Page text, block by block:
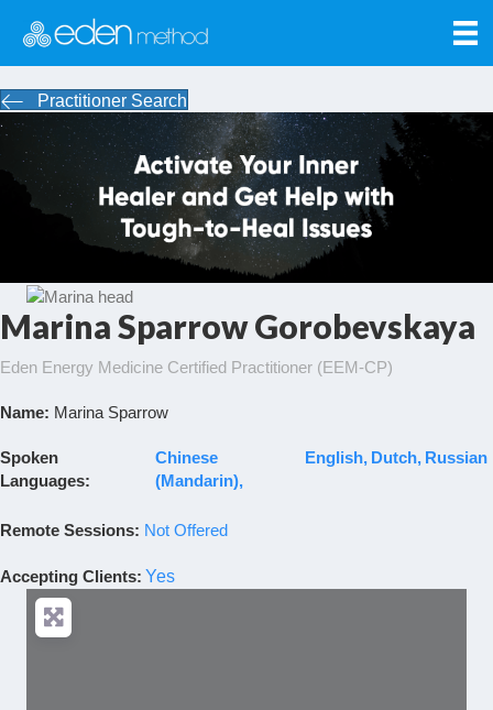
Practitioner Search
Marina Sparrow Gorobevskaya
Eden Energy Medicine Certified Practitioner (EEM-CP)
Name: Marina Sparrow
Spoken
Languages:
Chinese
(Mandarin)
English Dutch Russian
Remote Sessions: Not Offered
Accepting Clients: Yes